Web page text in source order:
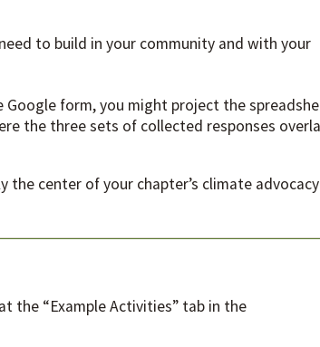
to build in your community and with your
form, you might project the
the three sets of collected responses
the center of your chapter’s climate advocacy
the “Example Activities” tab in the